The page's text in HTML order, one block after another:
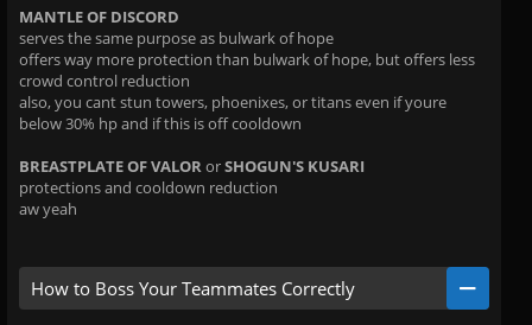
MANTLE OF DISCORD
serves the same purpose as bulwark of hope
offers way more protection than bulwark of hope, but offers less
crowd control reduction
also, you cant stun towers, phoenixes, or titans even if youre
below 30% hp and if this is off cooldown
BREASTPLATE OF VALORorSHOGUN'S KUSARI
protections and cooldown reduction
aw yeah
How to Boss Your Teammates Correctly